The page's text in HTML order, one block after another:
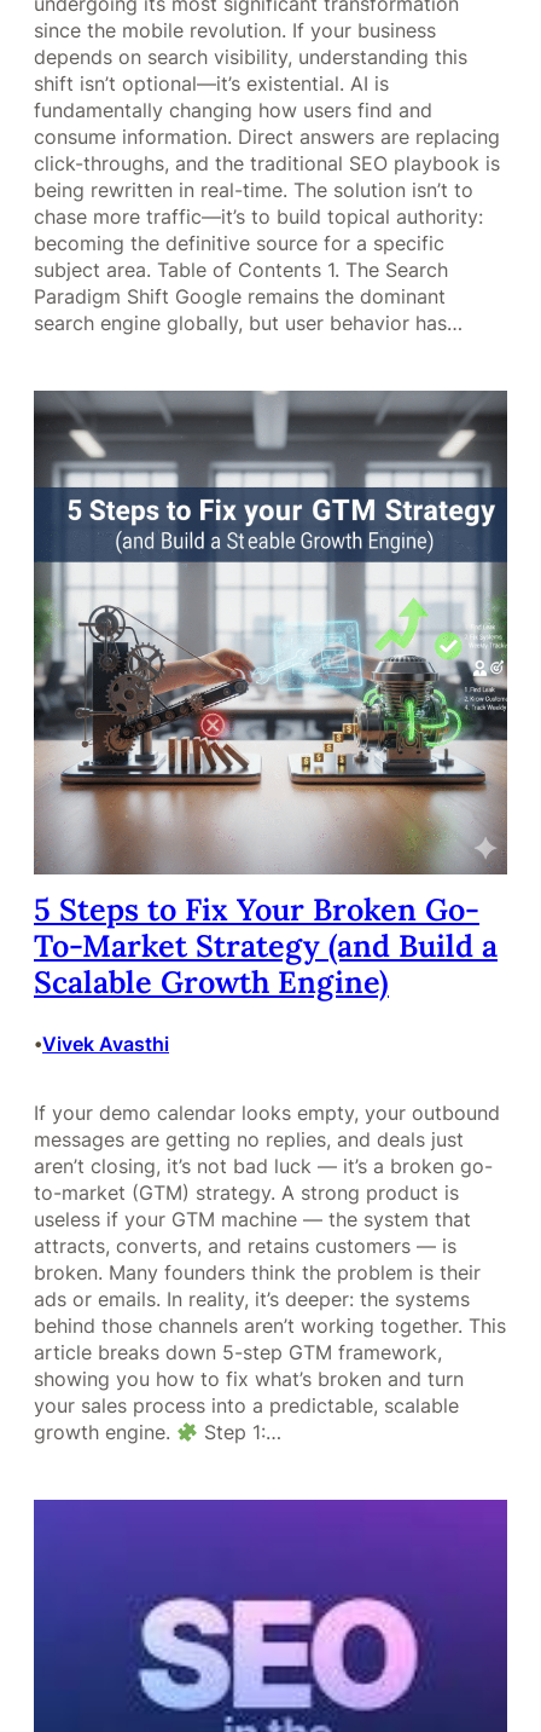
since the mobile revolution. If your business
depends on search visibility, understanding this
shift isn’t optional—it’s existential. AI is
fundamentally changing how users find and
consume information. Direct answers are replacing
click-throughs, and the traditional SEO playbook is
being rewritten in real-time. The solution isn’t to
chase more traffic—it’s to build topical authority:
becoming the definitive source for a specific
subject area. Table of Contents 1. The Search
Paradigm Shift Google remains the dominant
search engine globally, but user behavior has…
5 Steps to Fix Your Broken Go-
To-Market Strategy (and Build a
Scalable Growth Engine)
•Vivek Avasthi
If your demo calendar looks empty, your outbound
messages are getting no replies, and deals just
aren’t closing, it’s not bad luck — it’s a broken go-
to-market (GTM) strategy. A strong product is
useless if your GTM machine — the system that
attracts, converts, and retains customers — is
broken. Many founders think the problem is their
ads or emails. In reality, it’s deeper: the systems
behind those channels aren’t working together. This
article breaks down 5-step GTM framework,
showing you how to fix what’s broken and turn
your sales process into a predictable, scalable
growth engine.
Step 1:…